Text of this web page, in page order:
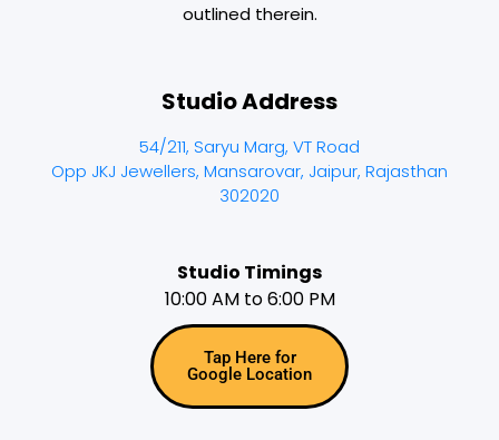
outlined therein.
Studio Address
54/211, Saryu Marg, VT Road
Opp JKJ Jewellers, Mansarovar, Jaipur, Rajasthan
302020
Studio Timings
10:00 AM to 6:00 PM
Tap Here for
Google Location